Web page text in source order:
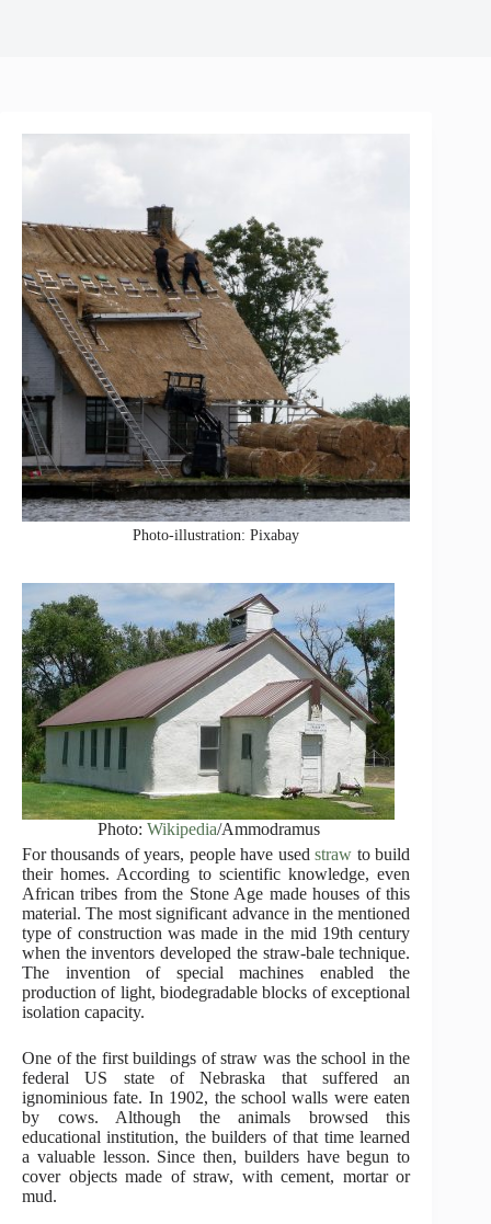
Photo-illustration: Pixabay
Photo: Wikipedia/Ammodramus
For thousands of years, people have usedstraw to build
their homes. According to scientific knowledge, even
African tribes from the Stone Age made houses of this
material. The most significant advance in the mentioned
type of construction was made in the mid 19th century
when the inventors developed the straw-bale technique.
The invention of special machines enabled the
production of light, biodegradable blocks of exceptional
isolation capacity.
One of the first buildings of straw was the school in the
federal US state of Nebraska that suffered an
ignominious fate. In 1902, the school walls were eaten
by cows. Although the animals browsed this
educational institution, the builders of that time learned
a valuable lesson. Since then, builders have begun to
cover objects made of straw, with cement, mortar or
mud.